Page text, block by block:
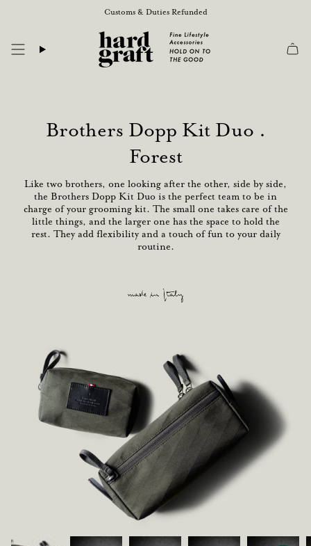
Customs & Duties Refunded
Brothers Dopp Kit Duo .
Forest
Like two brothers, one looking after the other, side by side,
the Brothers Dopp Kit Duo is the perfect team to be in
charge of your grooming kit. The small one takes care of the
little things, and the larger one has the space to hold the
rest. They add flexibility and a touch of fun to your daily
routine.